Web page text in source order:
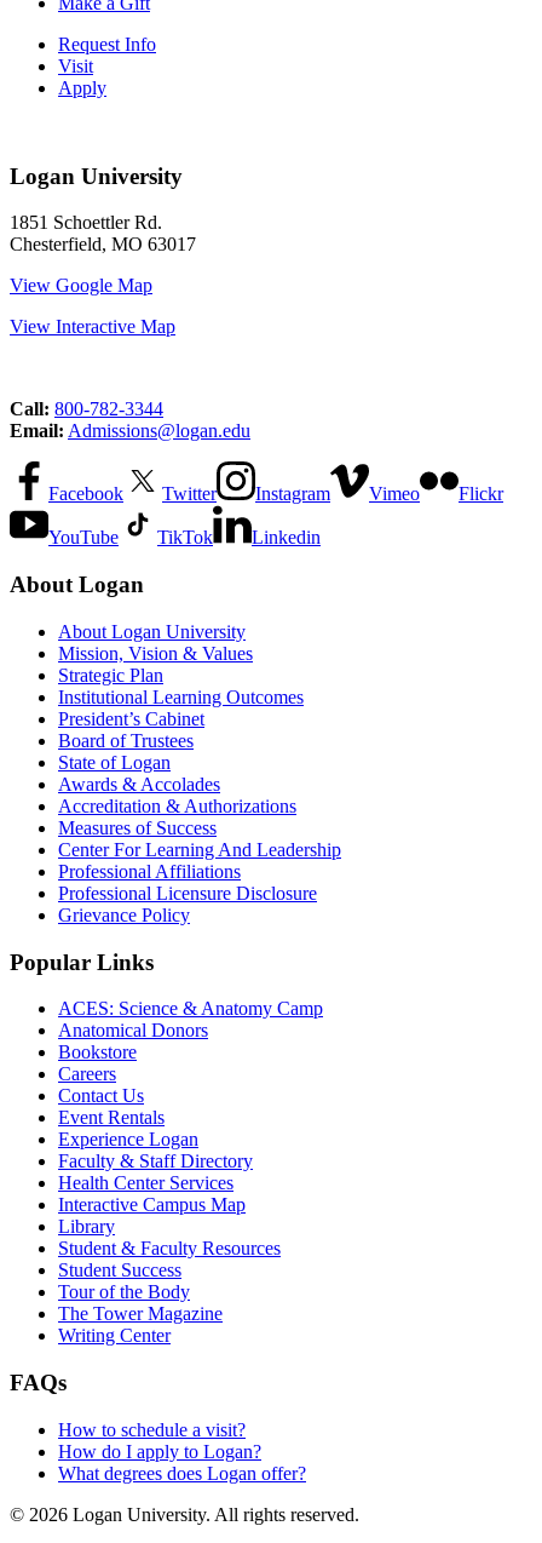
Request Info
Visit
Apply
Logan University
1851 Schoettler Rd.
Chesterfield, MO 63017
View Google Map
View Interactive Map
Call: 800-782-3344
Email: Admissions@logan.edu
Facebook Twitter Instagram Vimeo Flickr
YouTube TikTok Linkedin
About Logan
About Logan University
Mission, Vision & Values
Strategic Plan
Institutional Learning Outcomes
President’s Cabinet
Board of Trustees
State of Logan
Awards & Accolades
Accreditation & Authorizations
Measures of Success
Center For Learning And Leadership
Professional Affiliations
Professional Licensure Disclosure
Grievance Policy
Popular Links
ACES: Science & Anatomy Camp
Anatomical Donors
Bookstore
Careers
Contact Us
Event Rentals
Experience Logan
Faculty & Staff Directory
Health Center Services
Interactive Campus Map
Library
Student & Faculty Resources
Student Success
Tour of the Body
The Tower Magazine
Writing Center
FAQs
How to schedule a visit?
How do I apply to Logan?
What degrees does Logan offer?
© 2026 Logan University. All rights reserved.